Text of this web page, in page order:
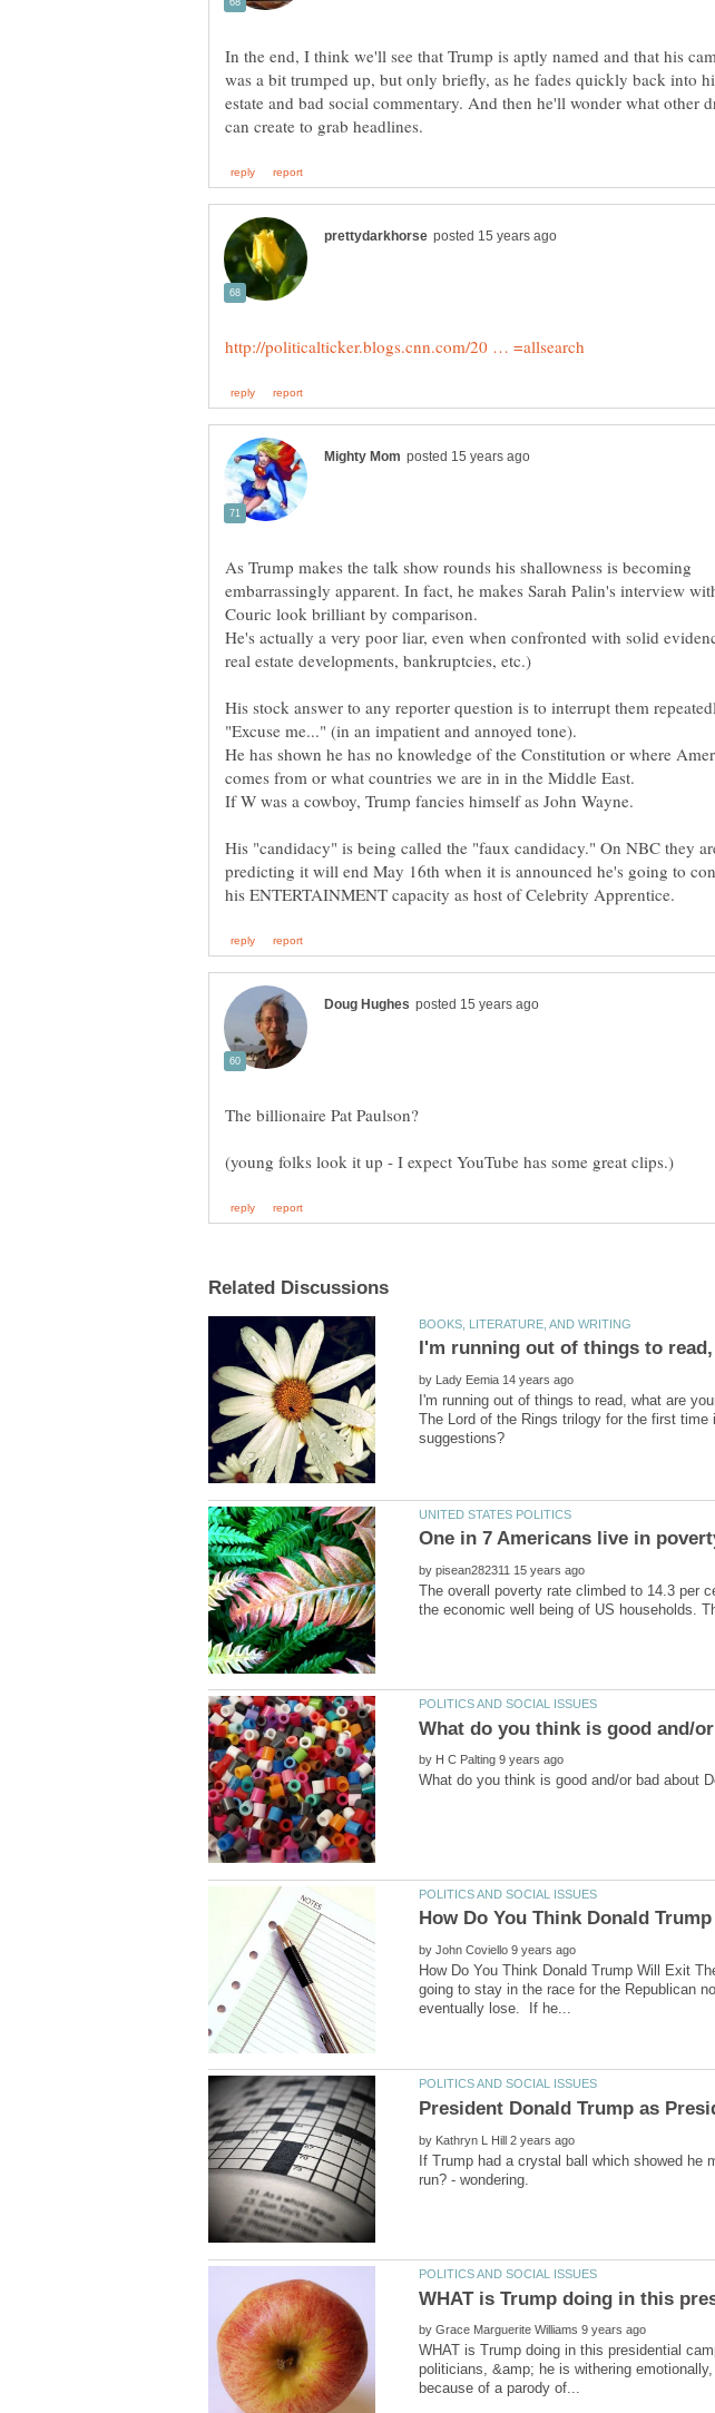
In the end, I think we'll see that Trump is aptly named and that his
was a bit trumped up, but only briefly, as he fades quickly back into
estate and bad social commentary. And then he'll wonder what other
As Trump makes the talk show rounds his shallowness is becoming
embarrassingly apparent. In fact, he makes Sarah Palin's interview
He's actually a very poor liar, even when confronted with solid
His stock answer to any reporter question is to interrupt them
He has shown he has no knowledge of the Constitution or where
His "candidacy" is being called the "faux candidacy." On NBC they
predicting it will end May 16th when it is announced he's going to
by
I'm running out of things to read, what are
The Lord of the Rings trilogy for the first
by
The overall poverty rate climbed to 14.3 per
by
by
How Do You Think Donald Trump Will Exit
going to stay in the race for the Republican
by
If Trump had a crystal ball which showed he
by
WHAT is Trump doing in this presidential
politicians, &amp; he is withering